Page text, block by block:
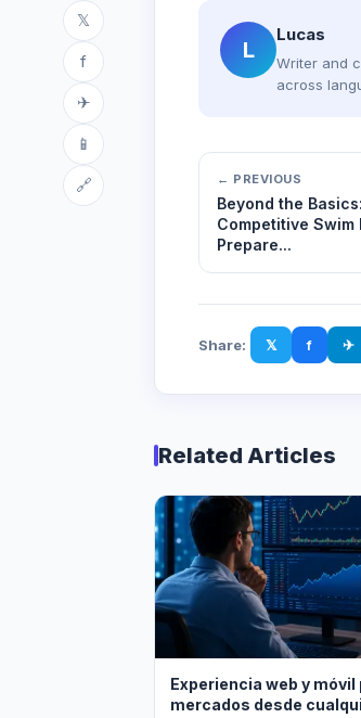
L
Lucas
Writer and
across
← PREVIOUS
Beyond the
Competitive Swim
Prepare...
Share: 𝕏 f ✈
Related Articles
Experiencia web y
mercados desde
𝕏
f
✈
📱
🔗